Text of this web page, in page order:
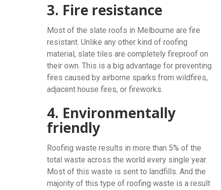
3. Fire resistance
Most of the slate roofs in Melbourne are fire
resistant. Unlike any other kind of roofing
material, slate tiles are completely fireproof on
their own. This is a big advantage for preventing
fires caused by airborne sparks from wildfires,
adjacent house fires, or fireworks.
4. Environmentally
friendly
Roofing waste results in more than 5% of the
total waste across the world every single year.
Most of this waste is sent to landfills. And the
majority of this type of roofing waste is a result